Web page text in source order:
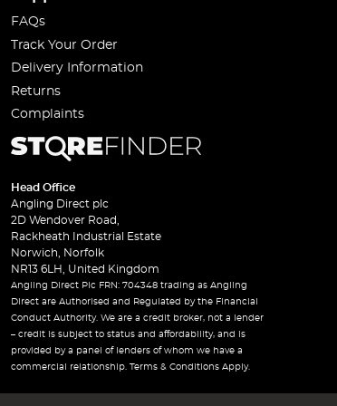
FAQs
Track Your Order
Delivery Information
Returns
Complaints
Head Office
Angling Direct plc
2D Wendover Road,
Rackheath Industrial Estate
Norwich, Norfolk
NR13 6LH, United Kingdom
Angling Direct Plc FRN: 704348 trading as Angling
Direct are Authorised and Regulated by the Financial
Conduct Authority. We are a credit broker, not a lender
– credit is subject to status and affordability, and is
provided by a panel of lenders of whom we have a
commercial relationship. Terms & Conditions Apply.